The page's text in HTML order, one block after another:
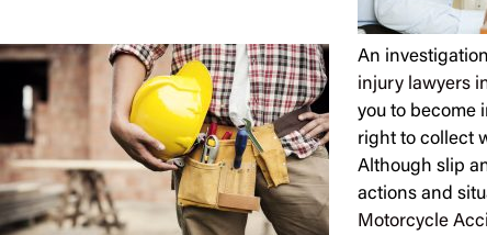
An
injury lawyers
you to become
right to collect
Although slip
actions and
Motorcycle